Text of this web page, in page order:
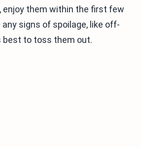
enjoy them within the first few
signs of spoilage, like off-
best to toss them out.